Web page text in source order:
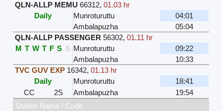
QLN-ALLP MEMU 66312,01.03 hr
Daily
Munroturuttu
04:01
Ambalapuzha
05:04
QLN-ALLP PASSENGER 56302,01.11 hr
M T W T F S S Munroturuttu
09:22
Ambalapuzha
10:33
TVC GUV EXP 16342,01.13 hr
Daily
Munroturuttu
18:41
CC
2S Ambalapuzha
19:54
Station Name / Code